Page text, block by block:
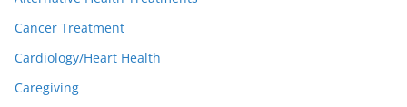
Cancer Treatment
Cardiology/Heart Health
Caregiving